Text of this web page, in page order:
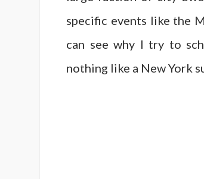
specific events like the
can see why I try to
nothing like a New York